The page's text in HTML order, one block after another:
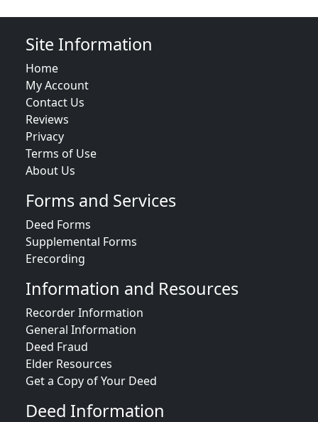
Site Information
Home
My Account
Contact Us
Reviews
Privacy
Terms of Use
About Us
Forms and Services
Deed Forms
Supplemental Forms
Erecording
Information and Resources
Recorder Information
General Information
Deed Fraud
Elder Resources
Get a Copy of Your Deed
Deed Information